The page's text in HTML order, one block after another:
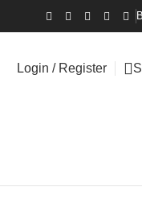
Login / Register